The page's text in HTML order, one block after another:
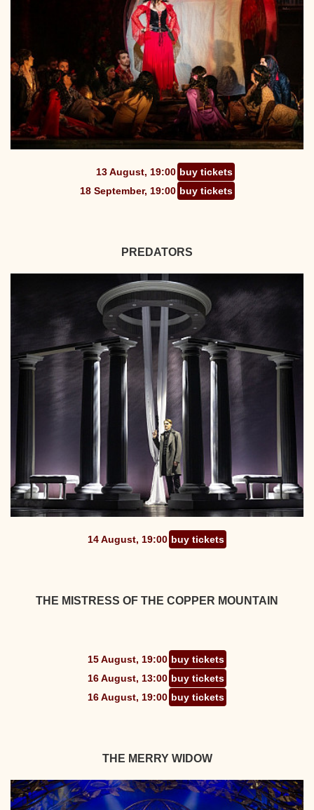
13 August, 19:00 buy tickets
18 September, 19:00 buy tickets
PREDATORS
14 August, 19:00 buy tickets
THE MISTRESS OF THE COPPER MOUNTAIN
15 August, 19:00 buy tickets
16 August, 13:00 buy tickets
16 August, 19:00 buy tickets
THE MERRY WIDOW